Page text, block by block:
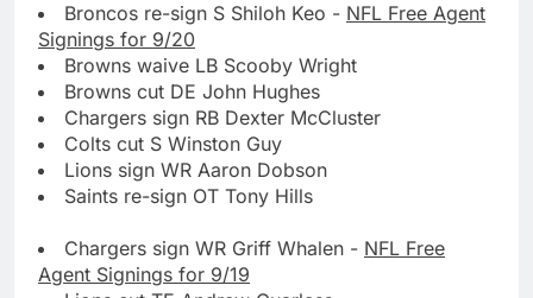
Broncos re-sign S Shiloh Keo - NFL Free Agent
Signings for 9/20
Browns waive LB Scooby Wright
Browns cut DE John Hughes
Chargers sign RB Dexter McCluster
Colts cut S Winston Guy
Lions sign WR Aaron Dobson
Saints re-sign OT Tony Hills
Chargers sign WR Griff Whalen - NFL Free
Agent Signings for 9/19